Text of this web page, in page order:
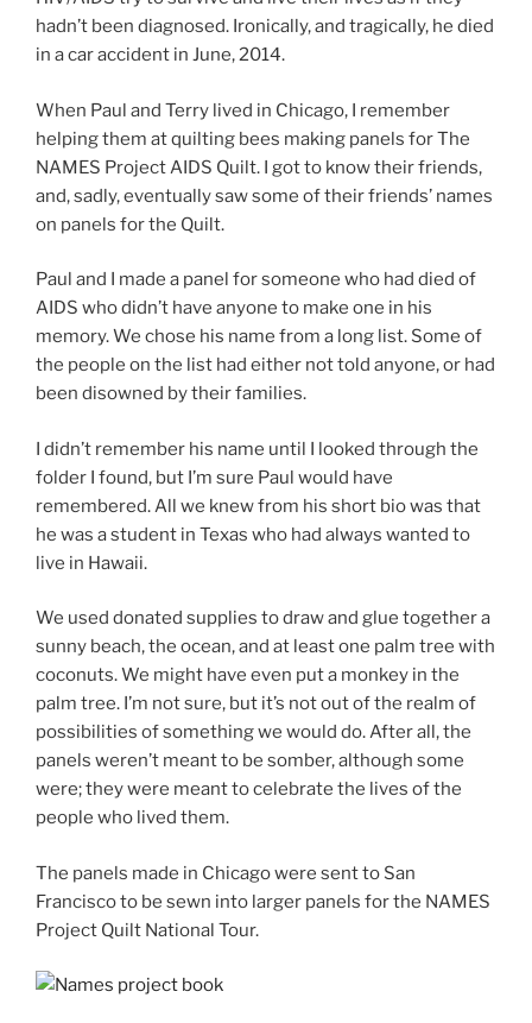
hadn’t been diagnosed. Ironically, and tragically, he died
in a car accident in June, 2014.
When Paul and Terry lived in Chicago, I remember
helping them at quilting bees making panels for The
NAMES Project AIDS Quilt. I got to know their friends,
and, sadly, eventually saw some of their friends’ names
on panels for the Quilt.
Paul and I made a panel for someone who had died of
AIDS who didn’t have anyone to make one in his
memory. We chose his name from a long list. Some of
the people on the list had either not told anyone, or had
been disowned by their families.
I didn’t remember his name until I looked through the
folder I found, but I’m sure Paul would have
remembered. All we knew from his short bio was that
he was a student in Texas who had always wanted to
live in Hawaii.
We used donated supplies to draw and glue together a
sunny beach, the ocean, and at least one palm tree with
coconuts. We might have even put a monkey in the
palm tree. I’m not sure, but it’s not out of the realm of
possibilities of something we would do. After all, the
panels weren’t meant to be somber, although some
were; they were meant to celebrate the lives of the
people who lived them.
The panels made in Chicago were sent to San
Francisco to be sewn into larger panels for the NAMES
Project Quilt National Tour.